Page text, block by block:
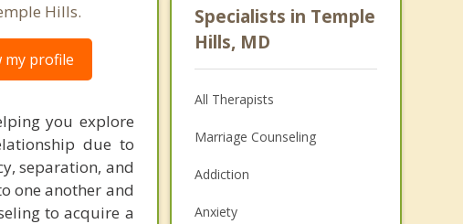
Hills.
my profile
you explore
due to
separation, and
one another and
to acquire a
Specialists in Temple
Hills, MD
All Therapists
Marriage Counseling
Addiction
Anxiety